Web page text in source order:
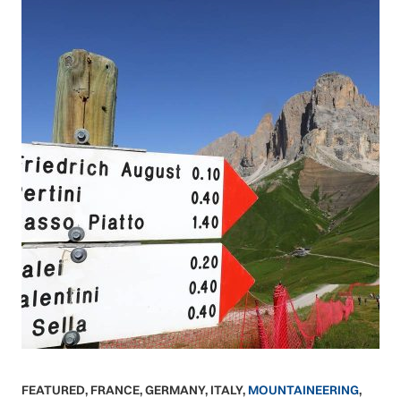
FEATURED, FRANCE,GERMANY, ITALY, MOUNTAINEERING,